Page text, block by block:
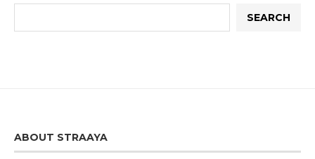
SEARCH
ABOUT STRAAYA